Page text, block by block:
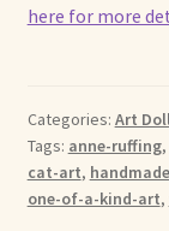
here for more
Categories: Art
Tags: anne-ruffing,
cat-art, handmade
one-of-a-kind-art,